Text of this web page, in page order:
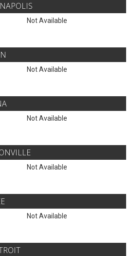
Not Available
Not Available
Not Available
Not Available
Not Available